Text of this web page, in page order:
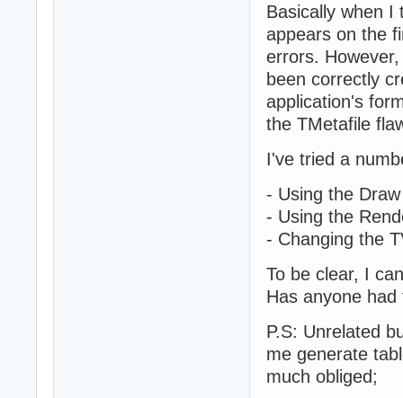
Basically when I
appears on the
errors.
been correctly
application's
the TMetafile
I've tried a
- Using the
- Using the
- Changing the
To be clear, I
Has anyone
P.S: Unrelated
me generate
much obliged;